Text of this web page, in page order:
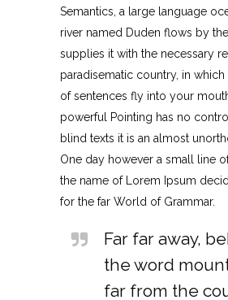
Semantics, a large language
river named Duden flows by
supplies it with the necessary
paradisematic country, in
of sentences fly into your
powerful Pointing has no
blind texts it is an almost
One day however a small line
the name of Lorem Ipsum
for the far World of Grammar.
Far far away,
the word
far from the